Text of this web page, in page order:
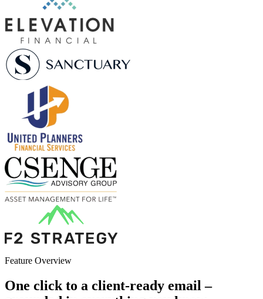
Feature Overview
One click to a client-ready email –